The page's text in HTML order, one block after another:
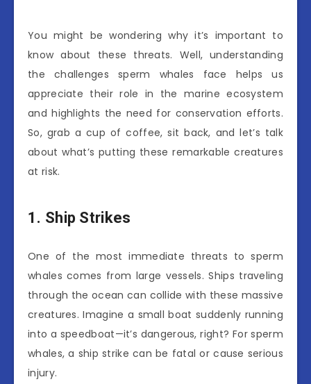
You might be wondering why it’s important to
know about these threats. Well, understanding
the challenges sperm whales face helps us
appreciate their role in the marine ecosystem
and highlights the need for conservation efforts.
So, grab a cup of coffee, sit back, and let’s talk
about what’s putting these remarkable creatures
at risk.
1. Ship Strikes
One of the most immediate threats to sperm
whales comes from large vessels. Ships traveling
through the ocean can collide with these massive
creatures. Imagine a small boat suddenly running
into a speedboat—it’s dangerous, right? For sperm
whales, a ship strike can be fatal or cause serious
injury.